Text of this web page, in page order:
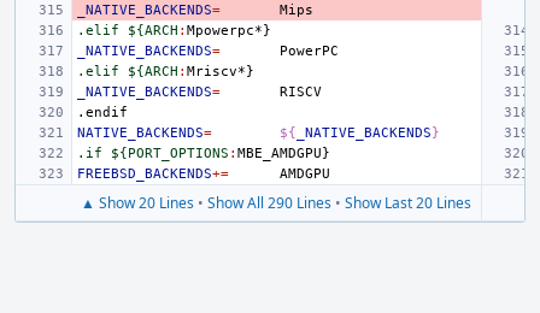
_NATIVE_BACKENDS=
.elif ${ARCH : Mpowerpc
_NATIVE_BACKENDS=
.elif ${ARCH : Mriscv
_NATIVE_BACKENDS=
.endif
NATIVE_BACKENDS= ${ _NATIVE_BACKENDS}
.if ${PORT_OPTIONS : MBE_AMDGPU
FREEBSD_BACKENDS+=
▲ Show 20 Lines • Show All 290 Lines • Show Last 20 Lines